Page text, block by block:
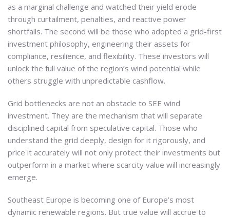
as a marginal challenge and watched their yield erode
through curtailment, penalties, and reactive power
shortfalls. The second will be those who adopted a grid-first
investment philosophy, engineering their assets for
compliance, resilience, and flexibility. These investors will
unlock the full value of the region’s wind potential while
others struggle with unpredictable cashflow.
Grid bottlenecks are not an obstacle to SEE wind
investment. They are the mechanism that will separate
disciplined capital from speculative capital. Those who
understand the grid deeply, design for it rigorously, and
price it accurately will not only protect their investments but
outperform in a market where scarcity value will increasingly
emerge.
Southeast Europe is becoming one of Europe’s most
dynamic renewable regions. But true value will accrue to